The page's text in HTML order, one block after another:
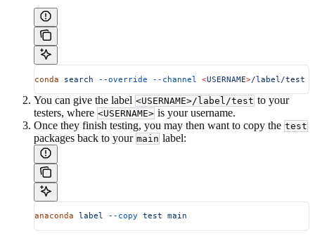
conda search --override --channel <USERNAME>/label/test
You can give the label <USERNAME>/label/test to your
testers, where <USERNAME> is your username.
Once they finish testing, you may then want to copy the test
packages back to your main label:
anaconda label --copy test main